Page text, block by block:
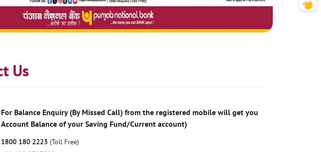
Us
For Balance Enquiry (By Missed Call) from the registered mobile will get you
Account Balance of your Saving Fund/Current account)
1800 180 2223 (Toll Free)